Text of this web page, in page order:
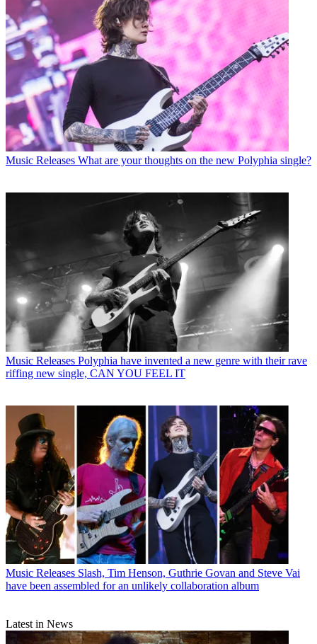
Music Releases What are your thoughts on the new Polyphia single?
Music Releases Polyphia have invented a new genre with their rave
riffing new single, CAN YOU FEEL IT
Music Releases Slash, Tim Henson, Guthrie Govan and Steve Vai
have been assembled for an unlikely collaboration album
Latest in News